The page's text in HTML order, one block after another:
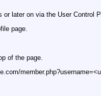
later on via the User Control
page.
of the page.